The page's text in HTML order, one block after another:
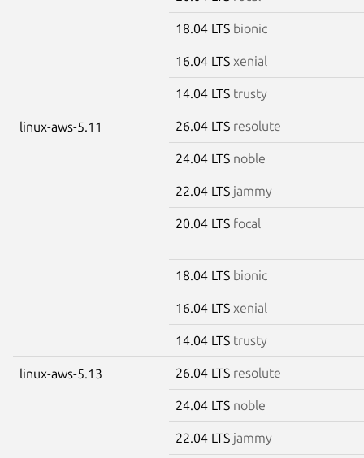
18.04 LTS bionic
16.04 LTS xenial
14.04 LTS trusty
linux-aws-5.11 26.04 LTS resolute
24.04 LTS noble
22.04 LTS jammy
20.04 LTS focal
18.04 LTS bionic
16.04 LTS xenial
14.04 LTS trusty
linux-aws-5.13 26.04 LTS resolute
24.04 LTS noble
22.04 LTS jammy